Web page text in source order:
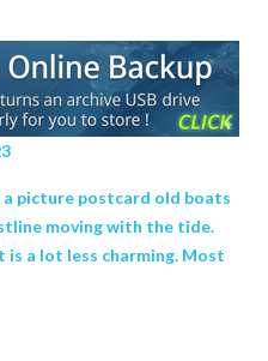
picture postcard old boats
moving with the tide.
a lot less charming. Most